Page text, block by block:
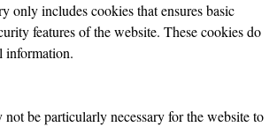
only includes cookies that ensures basic
features of the website. These cookies do
information.
be particularly necessary for the website to